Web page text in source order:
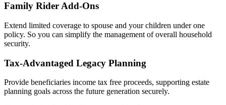
Family Rider Add-Ons
Extend limited coverage to spouse and your children under one
policy. So you can simplify the management of overall household
security.
Tax-Advantaged Legacy Planning
Provide beneficiaries income tax free proceeds, supporting estate
planning goals across the future generation securely.